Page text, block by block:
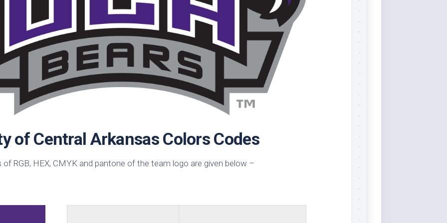
of Central Arkansas Colors Codes
RGB, HEX, CMYK and pantone of the team logo are given below –